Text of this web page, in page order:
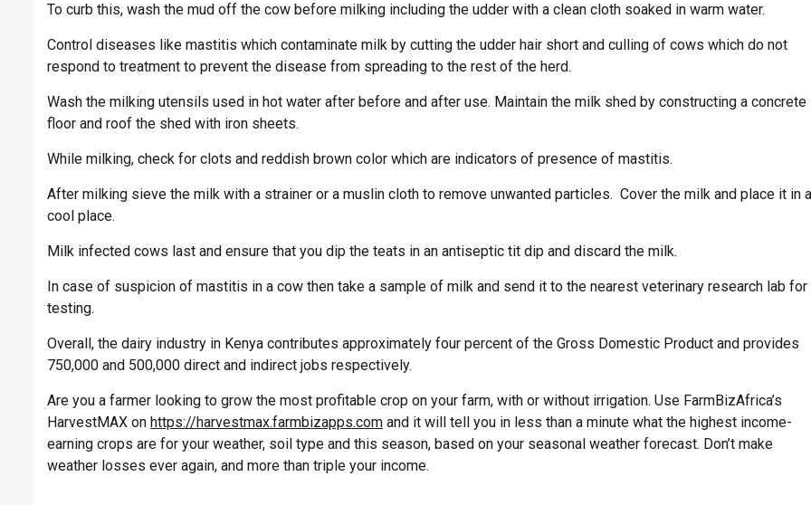
To curb this, wash the mud off the cow before milking including the udder with a clean cloth soaked in warm water.
Control diseases like mastitis which contaminate milk by cutting the udder hair short and culling of cows which do not
respond to treatment to prevent the disease from spreading to the rest of the herd.
Wash the milking utensils used in hot water after before and after use. Maintain the milk shed by constructing a concrete
floor and roof the shed with iron sheets.
While milking, check for clots and reddish brown color which are indicators of presence of mastitis.
After milking sieve the milk with a strainer or a muslin cloth to remove unwanted particles. Cover the milk and place it in a
cool place.
Milk infected cows last and ensure that you dip the teats in an antiseptic tit dip and discard the milk.
In case of suspicion of mastitis in a cow then take a sample of milk and send it to the nearest veterinary research lab for
testing.
Overall, the dairy industry in Kenya contributes approximately four percent of the Gross Domestic Product and provides
750,000 and 500,000 direct and indirect jobs respectively.
Are you a farmer looking to grow the most profitable crop on your farm, with or without irrigation. Use FarmBizAfrica’s
HarvestMAX on https://harvestmax.farmbizapps.com and it will tell you in less than a minute what the highest income-
earning crops are for your weather, soil type and this season, based on your seasonal weather forecast. Don’t make
weather losses ever again, and more than triple your income.